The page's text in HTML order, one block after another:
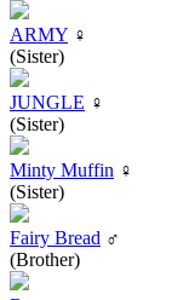
ARMY ♀
(Sister)
JUNGLE ♀
(Sister)
Minty Muffin ♀
(Sister)
Fairy Bread ♂
(Brother)